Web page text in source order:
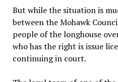
But while the situation is
between the Mohawk
people of the longhouse
who has the right is issue
continuing in court.